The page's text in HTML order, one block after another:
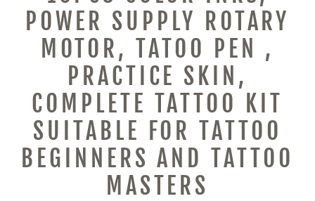
POWER SUPPLY ROTARY
MOTOR, TATOO PEN ,
PRACTICE SKIN,
COMPLETE TATTOO KIT
SUITABLE FOR TATTOO
BEGINNERS AND TATTOO
MASTERS